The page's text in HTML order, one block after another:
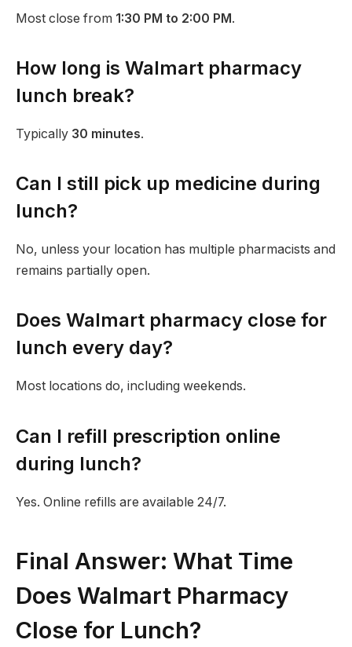
Most close from 1:30 PM to 2:00 PM.
How long is Walmart pharmacy
lunch break?
Typically 30 minutes.
Can I still pick up medicine during
lunch?
No, unless your location has multiple pharmacists and
remains partially open.
Does Walmart pharmacy close for
lunch every day?
Most locations do, including weekends.
Can I refill prescription online
during lunch?
Yes. Online refills are available 24/7.
Final Answer: What Time
Does Walmart Pharmacy
Close for Lunch?